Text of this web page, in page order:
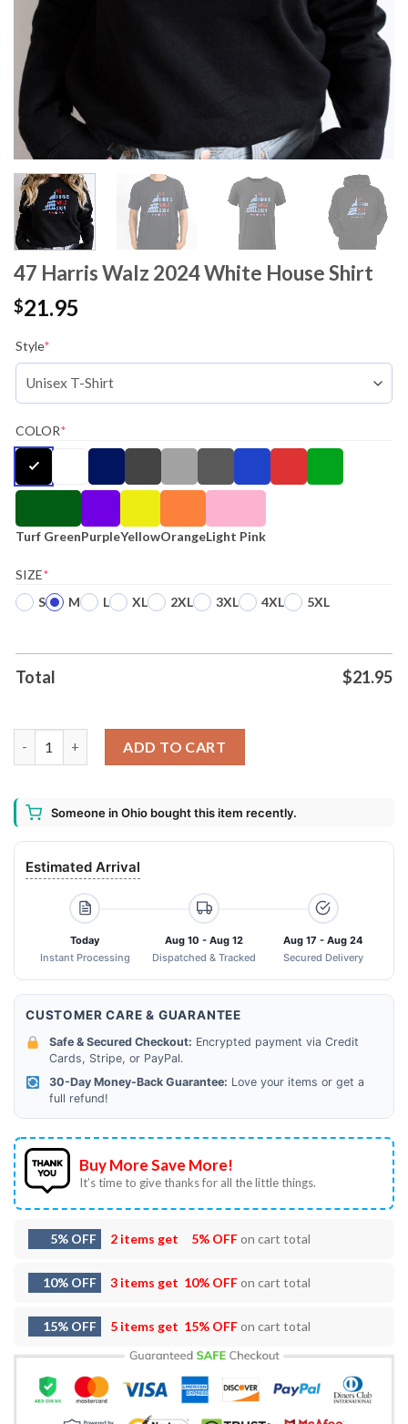
47 Harris Walz 2024 White House Shirt
$21.95
Style*
COLOR*
Turf GreenPurpleYellowOrangeLight Pink
SIZE*
S
M L XL 2XL 3XL 4XL 5XL
Total $21.95
ADD TO CART
Someone in Ohio bought this item recently.
Estimated Arrival
Today
Instant Processing
Aug 10 - Aug 12
Dispatched & Tracked
Aug 17 - Aug 24
Secured Delivery
CUSTOMER CARE & GUARANTEE
Safe & Secured Checkout: Encrypted payment via Credit
Cards, Stripe, or PayPal.
30-Day Money-Back Guarantee: Love your items or get a
full refund!
Buy More Save More!
It’s time to give thanks for all the little things.
5% OFF 2 items get 5% OFFon cart total
10% OFF 3 items get 10% OFFon cart total
15% OFF 5 items get 15% OFFon cart total